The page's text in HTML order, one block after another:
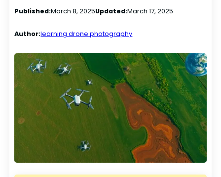
Published:March 8, 2025Updated:March 17, 2025
Author:learning drone photography